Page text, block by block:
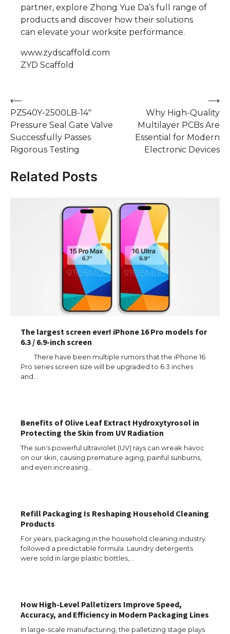
partner, explore Zhong Yue Da’s full range of
products and discover how their solutions
can elevate your worksite performance.
www.zydscaffold.com
ZYD Scaffold
Post
navigation
⟵
‌PZ540Y-2500LB-14"
Pressure Seal Gate Valve
Successfully Passes
Rigorous Testing
Why High-Quality
Multilayer PCBs Are
Essential for Modern
Electronic Devices
⟶
Related Posts
The largest screen ever! iPhone 16 Pro models for
6.3 / 6.9-inch screen
There have been multiple rumors that the iPhone 16
Pro series screen size will be upgraded to 6.3 inches
and…
Benefits of Olive Leaf Extract Hydroxytyrosol in
Protecting the Skin from UV Radiation
The sun's powerful ultraviolet (UV) rays can wreak havoc
on our skin, causing premature aging, painful sunburns,
and even increasing…
Refill Packaging Is Reshaping Household Cleaning
Products
For years, packaging in the household cleaning industry
followed a predictable formula. Laundry detergents
were sold in large plastic bottles,…
How High-Level Palletizers Improve Speed,
Accuracy, and Efficiency in Modern Packaging Lines
In large-scale manufacturing, the palletizing stage plays
The Ultimate Guide to US Student Visa
Eligibility